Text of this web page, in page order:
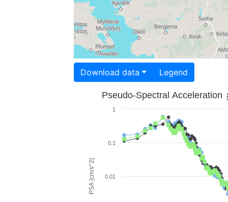
Download data Legend
PSA [cm/s^2]
Pseudo-Spectral Acceleration
0.01
0.1
1